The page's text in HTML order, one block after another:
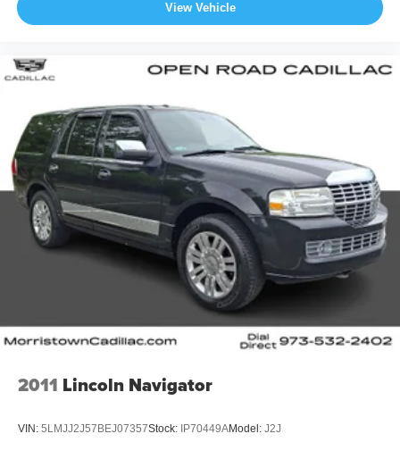
View Vehicle
2011 Lincoln Navigator
VIN: 5LMJJ2J57BEJ07357Stock: IP70449AModel: J2J